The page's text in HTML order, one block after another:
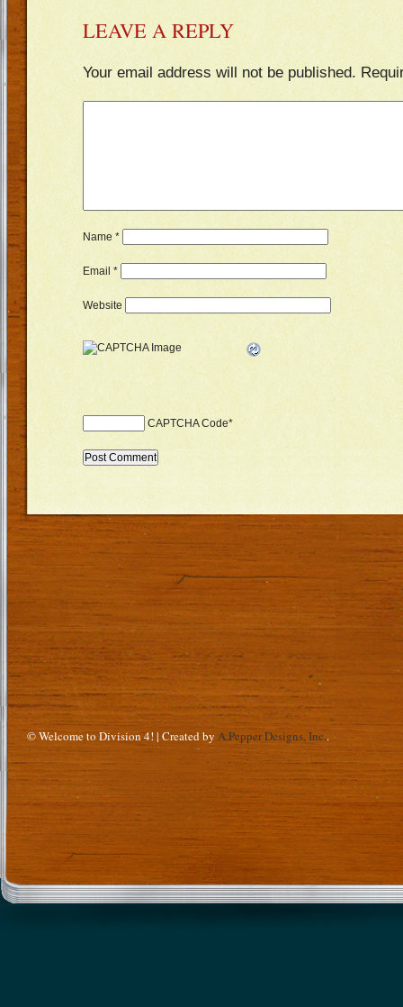
LEAVE A REPLY
Your email address will not be published.
Name *
Email *
Website
CAPTCHA Code*
© Welcome to Division 4! | Created by A.Pepper Designs, Inc..